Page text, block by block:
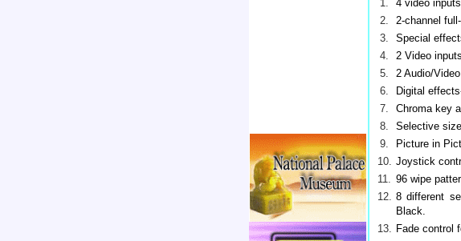
1.
4 video
2.
2-channel
3.
Special
4.
2 Video
5.
2 Audio/
6.
Digital
7.
Chroma key
8.
Selective
9.
Picture in
10. Joystick
11. 96 wipe
12. 8 different
Black.
13. Fade control